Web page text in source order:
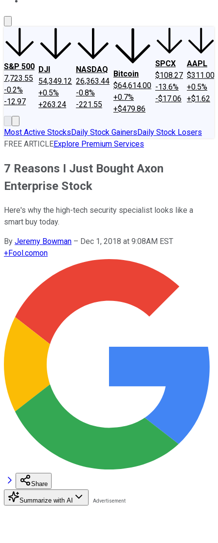
S&P 500
7,723.55
-0.2%
-12.97
DJI
54,349.12
+0.5%
+263.24
NASDAQ
26,363.44
-0.8%
-221.55
Bitcoin
$64,614.00
+0.7%
+$479.86
SPCX
$108.27
-13.6%
-$17.06
AAPL
$311.00
+0.5%
+$1.62
Most Active StocksDaily Stock GainersDaily Stock Losers
FREE ARTICLEExplore Premium Services
7 Reasons I Just Bought Axon
Enterprise Stock
Here's why the high-tech security specialist looks like a
smart buy today.
By Jeremy Bowman – Dec 1, 2018 at 9:08AM EST
+Fool.comon
Share
Summarize with AI